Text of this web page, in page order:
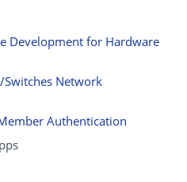
Development for Hardware
Network
Authentication